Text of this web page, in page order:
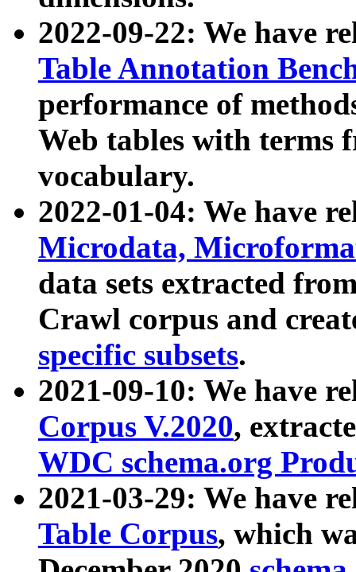
2022-09-22: We have
Table Annotation
performance of
Web tables with terms
vocabulary.
2022-01-04: We have
Microdata,
data sets extracted
Crawl corpus and
specific subsets.
2021-09-10: We have
Corpus V.2020,
WDC schema.org
2021-03-29: We have
Table Corpus, which